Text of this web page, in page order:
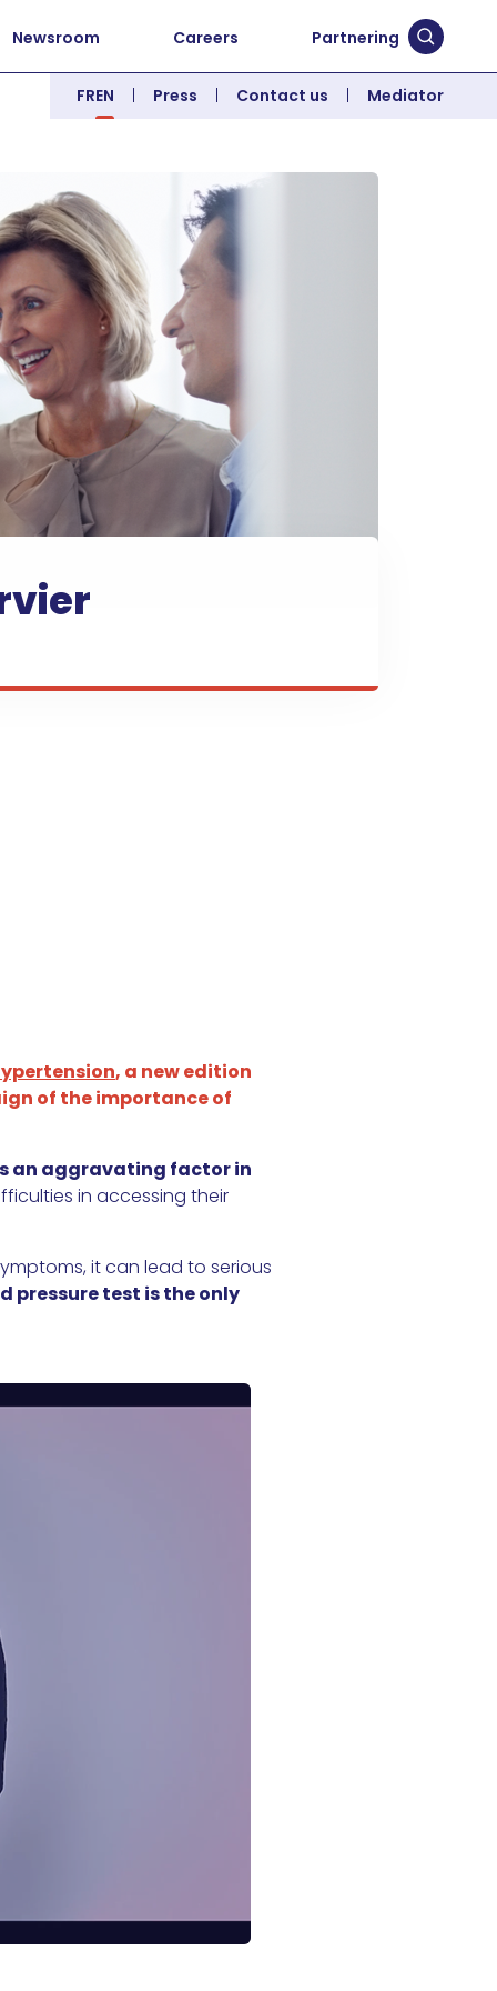
Newsroom Careers Partnering Submit
FREN Press Contact us Mediator
, a new edition
of the importance of
an aggravating factor in
in accessing their
it can lead to serious
pressure test is the only